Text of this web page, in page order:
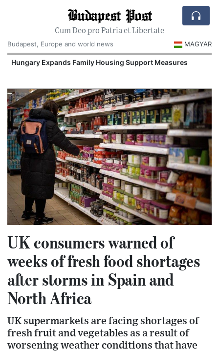
Budapest Post
Cum Deo pro Patria et Libertate
Budapest, Europe and world news
MAGYAR
Hungary Expands Family Housing Support Measures
UK consumers warned of
weeks of fresh food shortages
after storms in Spain and
North Africa
UK supermarkets are facing shortages of
fresh fruit and vegetables as a result of
worsening weather conditions that have